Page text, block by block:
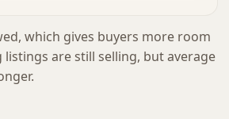
which gives buyers more room
are still selling, but average